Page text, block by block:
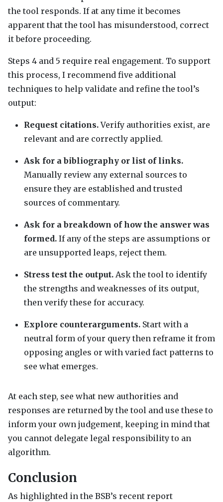
the tool responds. If at any time it becomes
apparent that the tool has misunderstood, correct
it before proceeding.
Steps 4 and 5 require real engagement. To support
this process, I recommend five additional
techniques to help validate and refine the tool’s
output:
Request citations.Verify authorities exist, are
relevant and are correctly applied.
Ask for a bibliography or list of links.
Manually review any external sources to
ensure they are established and trusted
sources of commentary.
Ask for a breakdown of how the answer was
formed. If any of the steps are assumptions or
are unsupported leaps, reject them.
Stress test the output. Ask the tool to identify
the strengths and weaknesses of its output,
then verify these for accuracy.
Explore counterarguments. Start with a
neutral form of your query then reframe it from
opposing angles or with varied fact patterns to
see what emerges.
At each step, see what new authorities and
responses are returned by the tool and use these to
inform your own judgement, keeping in mind that
you cannot delegate legal responsibility to an
algorithm.
Conclusion
As highlighted in the BSB’s recent report